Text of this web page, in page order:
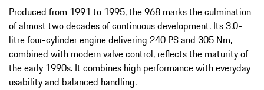
Produced from 1991 to 1995, the 968 marks the culmination
of almost two decades of continuous development. Its 3.0-
litre four-cylinder engine delivering 240 PS and 305 Nm,
combined with modern valve control, reflects the maturity of
the early 1990s. It combines high performance with everyday
usability and balanced handling.